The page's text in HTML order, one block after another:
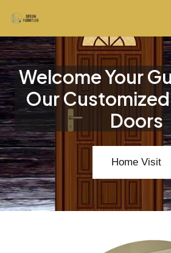
Welcome Your
Our
Doors
Home Visit